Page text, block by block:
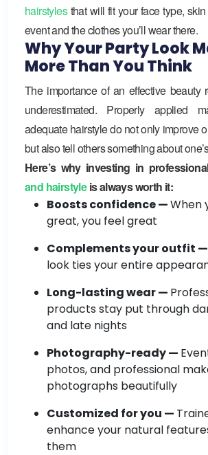
hairstylesthat will fit your face type,
event and the clothes you’ll wear there.
Why Your Party Look
More Than You Think
The importance of an effective beauty
underestimated. Properly applied
adequate hairstyle do not only improve
but also tell others something about
Here’s why investing in
and hairstyleis always worth it:
Boosts confidence —When
great, you feel great
Complements your outfit —
look ties your entire
Long-lasting wear —
products stay put through
and late nights
Photography-ready —
photos, and professional
photographs beautifully
Customized for you —
enhance your natural
them